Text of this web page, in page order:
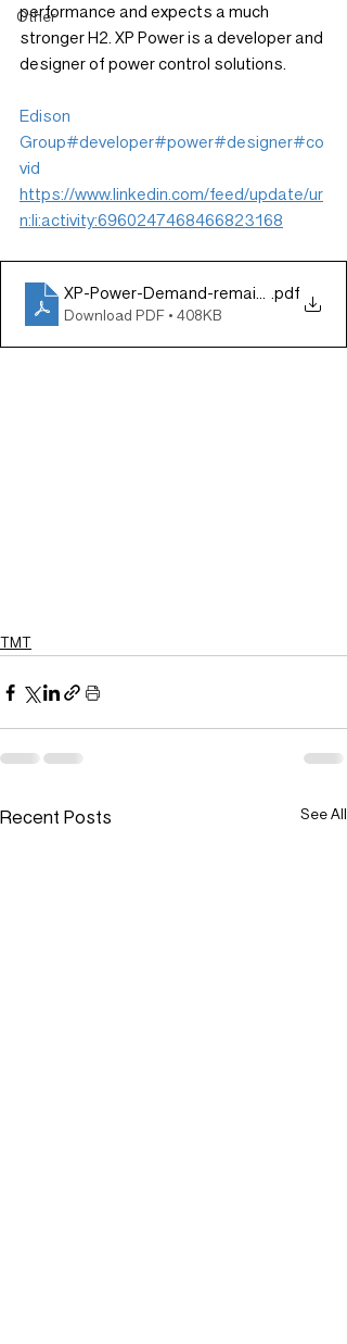
Other
performance and expects a much
stronger H2. XP Power is a developer and
designer of power control solutions.
Edison
Group#developer#power#designer#co
vid
https://www.linkedin.com/feed/update/ur
n:li:activity:6960247468466823168
XP-Power-Demand-remains-
.pdf
Download PDF • 408KB
TMT
Recent Posts See All